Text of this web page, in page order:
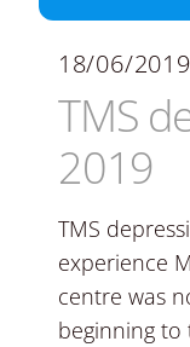
18/06/2019
TMS
2019
TMS
experience
centre was
beginning to